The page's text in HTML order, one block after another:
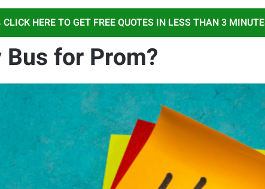
CLICK HERE TO GET FREE QUOTES IN LESS THAN 3
for Prom?